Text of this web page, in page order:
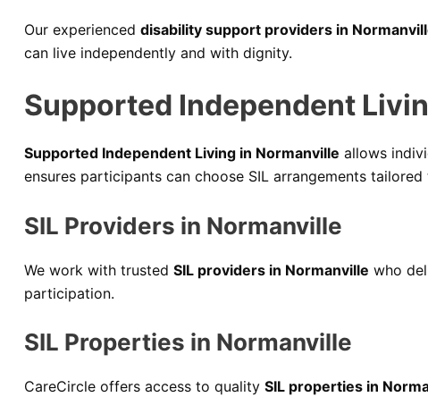
Our experienced disability support providers in
can live independently and with dignity.
Supported Independent
Supported Independent Living in Normanville allows
ensures participants can choose SIL arrangements
SIL Providers in Normanville
We work with trusted SIL providers in Normanville who
participation.
SIL Properties in Normanville
CareCircle offers access to quality SIL properties in